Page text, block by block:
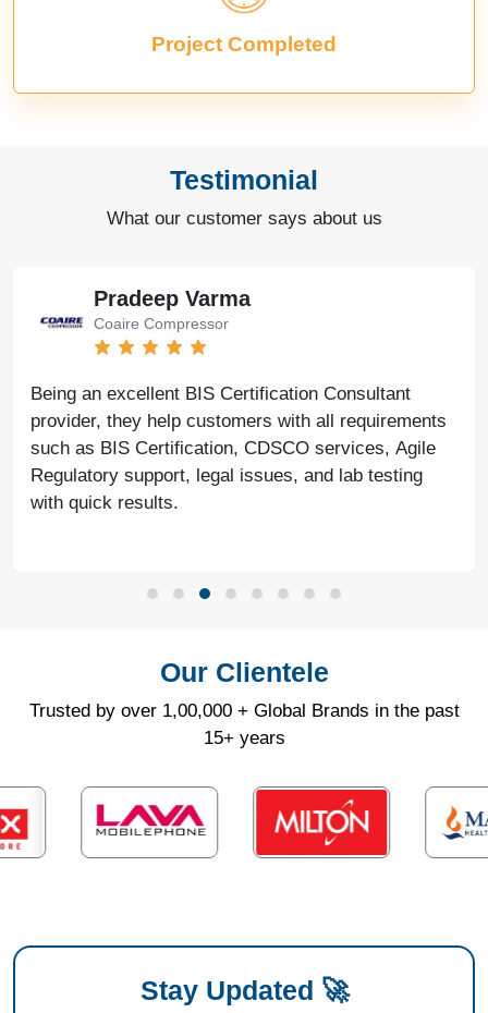
Project Completed
Testimonial
What our customer says about us
Pradeep Varma
Coaire Compressor
Being an excellent BIS Certification Consultant
provider, they help customers with all requirements
such as BIS Certification, CDSCO services, Agile
Regulatory support, legal issues, and lab testing
with quick results.
Our Clientele
Trusted by over 1,00,000 + Global Brands in the past
15+ years
Stay Updated 🚀